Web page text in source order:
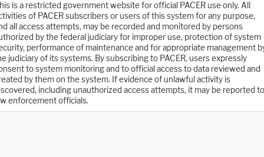
is a restricted government website for official PACER use only. All
of PACER subscribers or users of this system for any purpose,
all access attempts, may be recorded and monitored by persons
by the federal judiciary for improper use, protection of system
performance of maintenance and for appropriate management
judiciary of its systems. By subscribing to PACER, users expressly
to system monitoring and to official access to data reviewed and
by them on the system. If evidence of unlawful activity is
including unauthorized access attempts, it may be reported to
enforcement officials.